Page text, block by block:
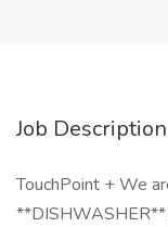
Job Description
TouchPoint + We
**DISHWASHER**